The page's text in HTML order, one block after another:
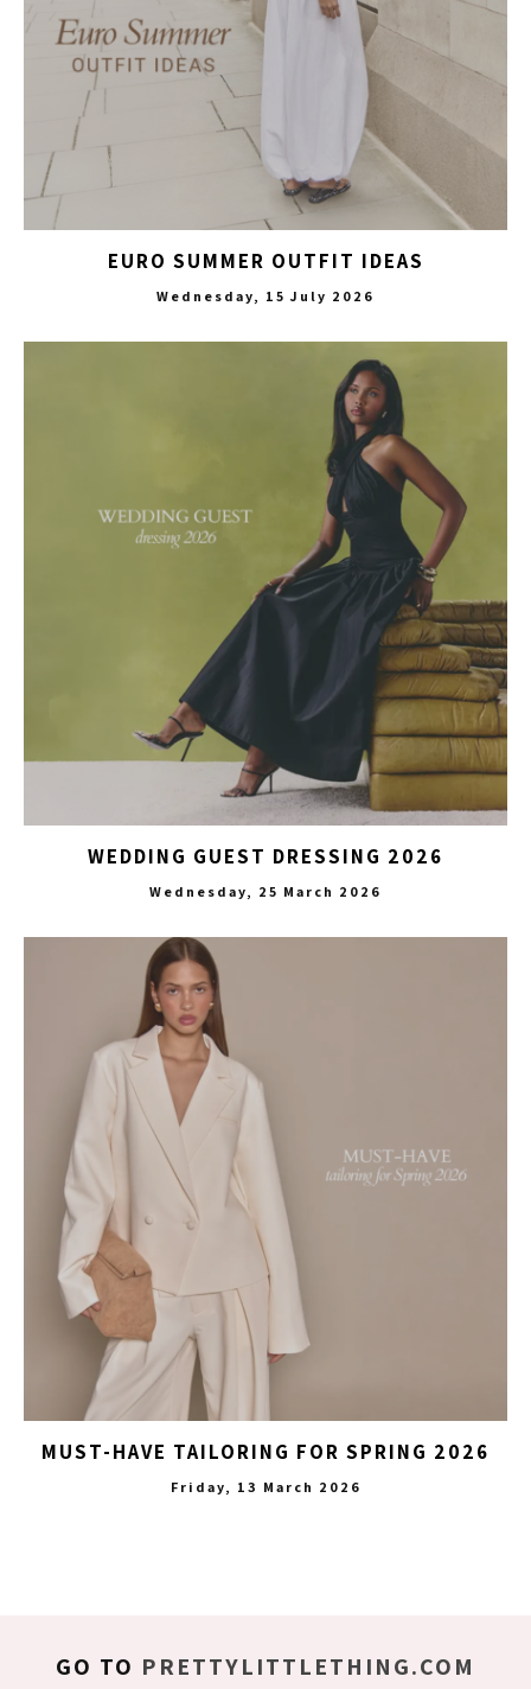
EURO SUMMER OUTFIT IDEAS
Wednesday, 15 July 2026
WEDDING GUEST DRESSING 2026
Wednesday, 25 March 2026
MUST-HAVE TAILORING FOR SPRING 2026
Friday, 13 March 2026
GO TO PRETTYLITTLETHING.COM